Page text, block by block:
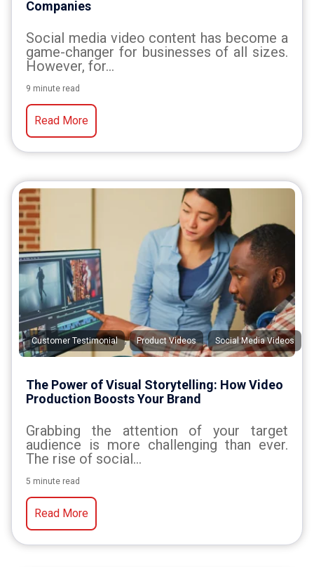
Companies
Social media video content has become a
game-changer for businesses of all sizes.
However, for...
9 minute read
Read More
Customer Testimonial , Product Videos , Social Media Videos
The Power of Visual Storytelling: How Video
Production Boosts Your Brand
Grabbing the attention of your target
audience is more challenging than ever.
The rise of social...
5 minute read
Read More